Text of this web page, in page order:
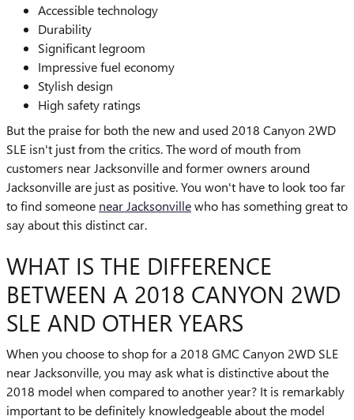
Accessible technology
Durability
Significant legroom
Impressive fuel economy
Stylish design
High safety ratings
But the praise for both the new and used 2018 Canyon 2WD
SLE isn't just from the critics. The word of mouth from
customers near Jacksonville and former owners around
Jacksonville are just as positive. You won't have to look too far
to find someone near Jacksonvillewho has something great to
say about this distinct car.
WHAT IS THE DIFFERENCE
BETWEEN A 2018 CANYON 2WD
SLE AND OTHER YEARS
When you choose to shop for a 2018 GMC Canyon 2WD SLE
near Jacksonville, you may ask what is distinctive about the
2018 model when compared to another year? It is remarkably
important to be definitely knowledgeable about the model